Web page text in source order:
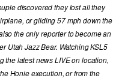
discovered they lost all they
or gliding 57 mph down the
the only reporter to become an
Utah Jazz Bear. Watching KSL5
the latest news LIVE on location,
Honie execution, or from the